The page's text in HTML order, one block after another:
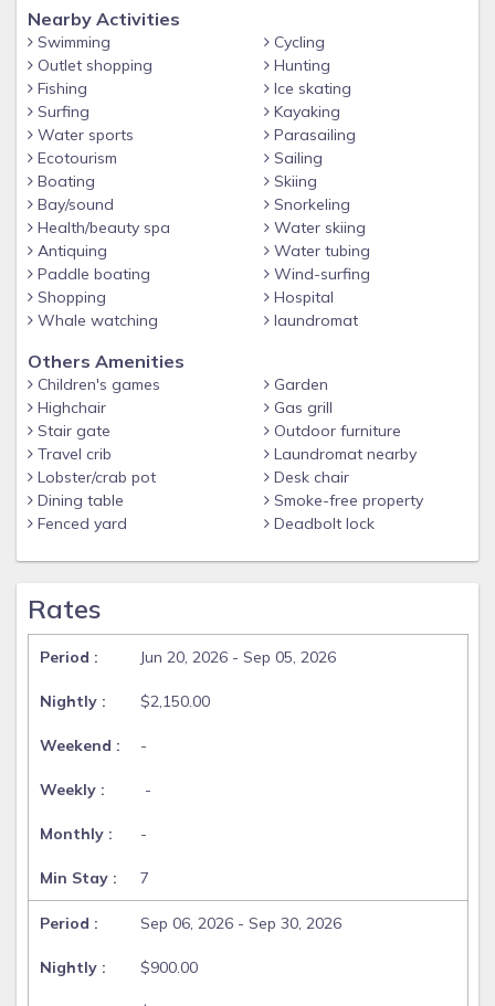
Nearby Activities
Swimming
Outlet shopping
Fishing
Surfing
Water sports
Ecotourism
Boating
Bay/sound
Health/beauty spa
Antiquing
Paddle boating
Shopping
Whale watching
Cycling
Hunting
Ice skating
Kayaking
Parasailing
Sailing
Skiing
Snorkeling
Water skiing
Water tubing
Wind-surfing
Hospital
laundromat
Others Amenities
Children's games
Highchair
Stair gate
Travel crib
Lobster/crab pot
Dining table
Fenced yard
Garden
Gas grill
Outdoor furniture
Laundromat nearby
Desk chair
Smoke-free property
Deadbolt lock
Rates
Jun 20, 2026 - Sep 05, 2026
$2,150.00
-
-
-
7
Sep 06, 2026 - Sep 30, 2026
$900.00